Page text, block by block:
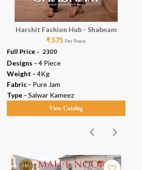
Harshit Fashion Hub - Shabnam
₹ 575 Per Piece
Full Price - ₹ 2300
Designs - 4 Piece
Weight - 4Kg
Fabric - Pure Jam
Type - Salwar Kameez
View Catalog